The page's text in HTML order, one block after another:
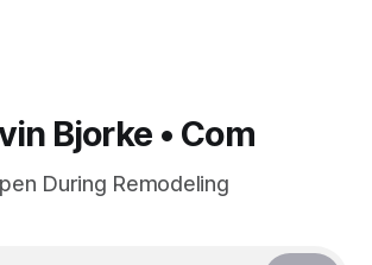
Bjorke • Com
During Remodeling